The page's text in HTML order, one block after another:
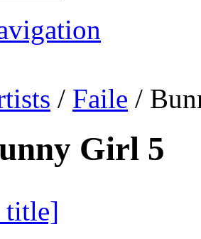
/ Faile /
Girl 5